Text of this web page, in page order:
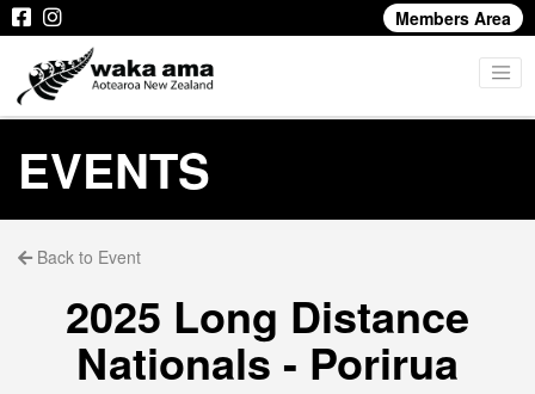
Members Area
EVENTS
Back to Event
2025 Long Distance
Nationals - Porirua